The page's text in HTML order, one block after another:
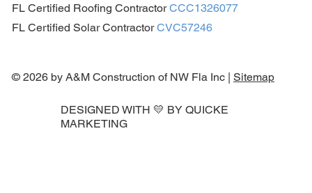
FL Certified Roofing ContractorCCC1326077
FL Certified Solar ContractorCVC57246
© 2026 by A&M Construction of NW Fla Inc |Sitemap
DESIGNED WITH 💛 BY QUICKE
MARKETING